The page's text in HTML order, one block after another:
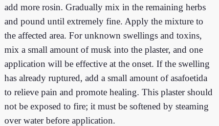
add more rosin. Gradually mix in the remaining herbs
and pound until extremely fine. Apply the mixture to
the affected area. For unknown swellings and toxins,
mix a small amount of musk into the plaster, and one
application will be effective at the onset. If the swelling
has already ruptured, add a small amount of asafoetida
to relieve pain and promote healing. This plaster should
not be exposed to fire; it must be softened by steaming
over water before application.